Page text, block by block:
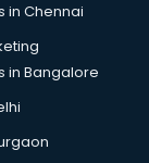
in Chennai
in Bangalore